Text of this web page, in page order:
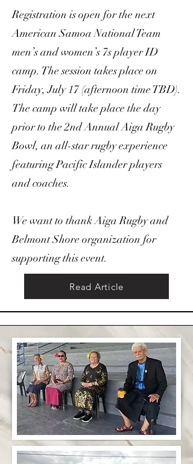
Registration is open for the next
American Samoa National Team
men’s and women’s 7s player ID
camp. The session takes place on
Friday, July 17 (afternoon time TBD).
The camp will take place the day
prior to the 2nd Annual Aiga Rugby
Bowl, an all-star rugby experience
featuring Pacific Islander players
and coaches.
We want to thank Aiga Rugby and
Belmont Shore organization for
supporting this event.
Read Article